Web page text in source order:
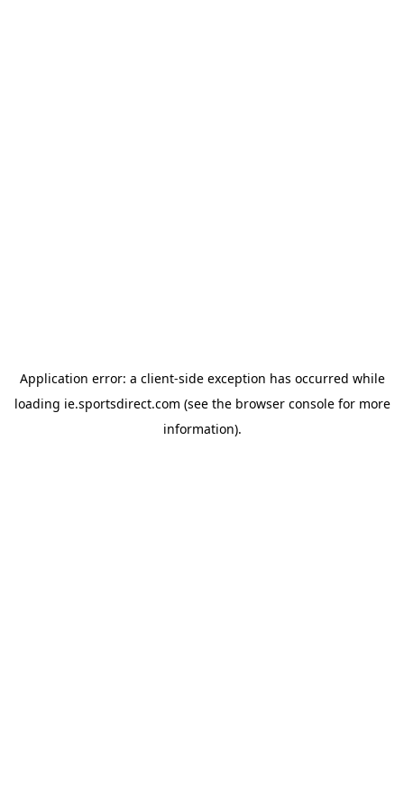
Application error: a client-side exception has occurred while
loading ie.sportsdirect.com (see the browser consolefor more
information).